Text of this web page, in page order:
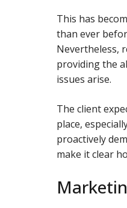
This has
than ever
Nevertheless,
providing the
issues arise.
The client
place,
proactively
make it clear